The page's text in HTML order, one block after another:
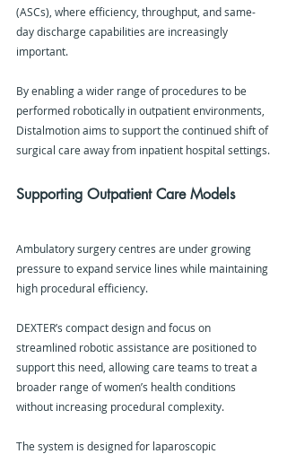
(ASCs), where efficiency, throughput, and same-
day discharge capabilities are increasingly
important.
By enabling a wider range of procedures to be
performed robotically in outpatient environments,
Distalmotion aims to support the continued shift of
surgical care away from inpatient hospital settings.
Supporting Outpatient Care Models
Ambulatory surgery centres are under growing
pressure to expand service lines while maintaining
high procedural efficiency.
DEXTER’s compact design and focus on
streamlined robotic assistance are positioned to
support this need, allowing care teams to treat a
broader range of women’s health conditions
without increasing procedural complexity.
The system is designed for laparoscopic